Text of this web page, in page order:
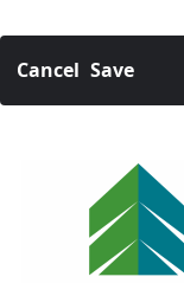
Cancel Save